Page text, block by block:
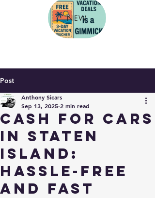
NEW
Post
Cash for Cars
in Staten
Island:
Hassle-Free
and Fast
Anthony Sicars
Sep 13, 2025 2 min read